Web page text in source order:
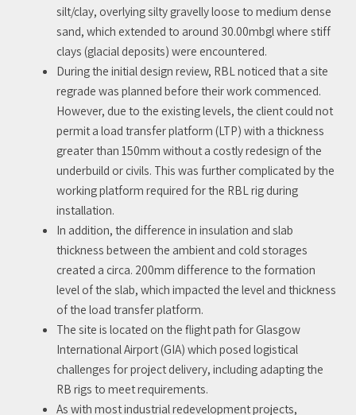
silt/clay, overlying silty gravelly loose to medium dense
sand, which extended to around 30.00mbgl where stiff
clays (glacial deposits) were encountered.
During the initial design review, RBL noticed that a site
regrade was planned before their work commenced.
However, due to the existing levels, the client could not
permit a load transfer platform (LTP) with a thickness
greater than 150mm without a costly redesign of the
underbuild or civils. This was further complicated by the
working platform required for the RBL rig during
installation.
In addition, the difference in insulation and slab
thickness between the ambient and cold storages
created a circa. 200mm difference to the formation
level of the slab, which impacted the level and thickness
of the load transfer platform.
The site is located on the flight path for Glasgow
International Airport (GIA) which posed logistical
challenges for project delivery, including adapting the
RB rigs to meet requirements.
As with most industrial redevelopment projects,